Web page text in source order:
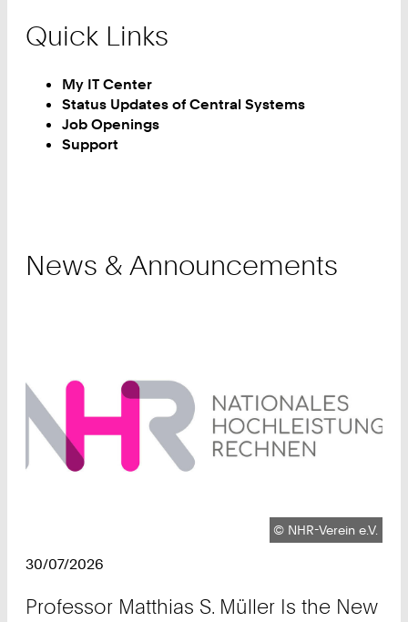
Quick Links
My IT Center
Status Updates of Central Systems
Job Openings
Support
News & Announcements
Copyright:
© NHR-Verein e.V.
30/07/2026
Professor Matthias S. Müller Is the New